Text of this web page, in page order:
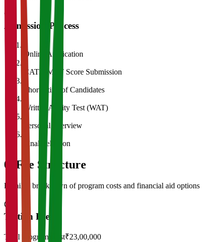
Admission Process
Online Application
CAT/GMAT Score Submission
Shortlisting of Candidates
Written Ability Test (WAT)
Personal Interview
Final Selection
05 Fee Structure
Detailed breakdown of program costs and financial aid options
Tuition Fees
Total Program Cost₹23,00,000